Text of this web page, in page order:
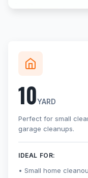
10YARD
Perfect for small
garage cleanups.
IDEAL FOR:
Small home